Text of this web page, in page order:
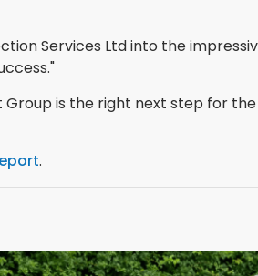
Services Ltd into the
is the right next step for the
.